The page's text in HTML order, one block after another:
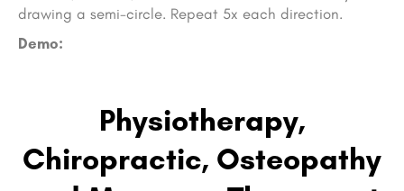
drawing a semi-circle. Repeat 5x each direction.
Demo:
Physiotherapy,
Chiropractic, Osteopathy